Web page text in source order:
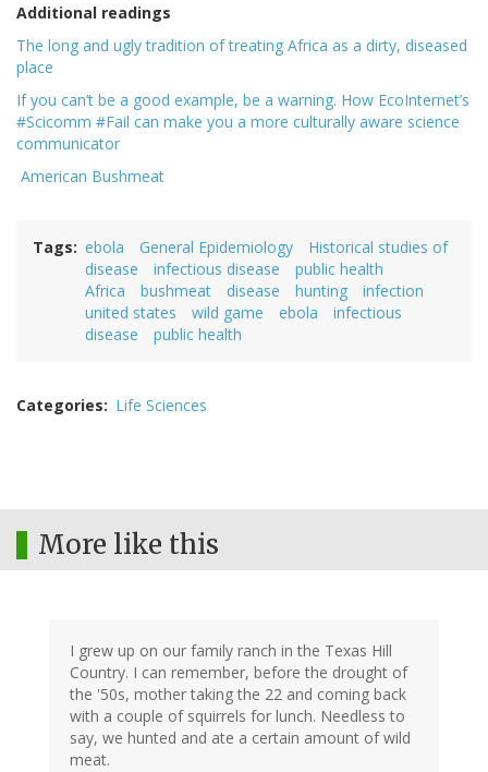
Additional readings
The long and ugly tradition of treating Africa as a dirty, diseased
place
If you can’t be a good example, be a warning. How EcoInternet’s
#Scicomm #Fail can make you a more culturally aware science
communicator
American Bushmeat
Tags ebola General Epidemiology
Historical studies of
disease
infectious disease
public health
Africa
bushmeat disease hunting
infection
united states
wild game ebola
infectious
disease
public health
Categories Life Sciences
More like this
I grew up on our family ranch in the Texas Hill
Country. I can remember, before the drought of
the '50s, mother taking the 22 and coming back
with a couple of squirrels for lunch. Needless to
say, we hunted and ate a certain amount of wild
meat.